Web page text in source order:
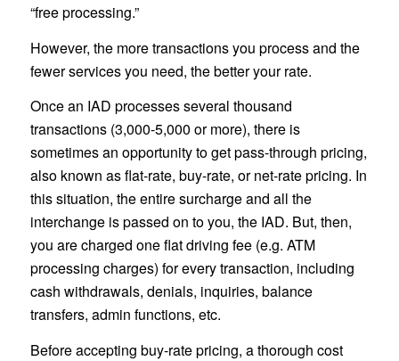
“free processing.”
However, the more transactions you process and the
fewer services you need, the better your rate.
Once an IAD processes several thousand
transactions (3,000-5,000 or more), there is
sometimes an opportunity to get pass-through pricing,
also known as flat-rate, buy-rate, or net-rate pricing. In
this situation, the entire surcharge and all the
interchange is passed on to you, the IAD. But, then,
you are charged one flat driving fee (e.g. ATM
processing charges) for every transaction, including
cash withdrawals, denials, inquiries, balance
transfers, admin functions, etc.
Before accepting buy-rate pricing, a thorough cost